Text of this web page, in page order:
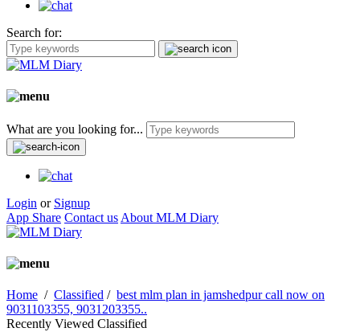
Search for:
What are you looking for...
Login or Signup
App Share Contact us About MLM Diary
Home / Classified / best mlm plan in jamshedpur call now on
9031103355, 9031203355..
Recently Viewed Classified